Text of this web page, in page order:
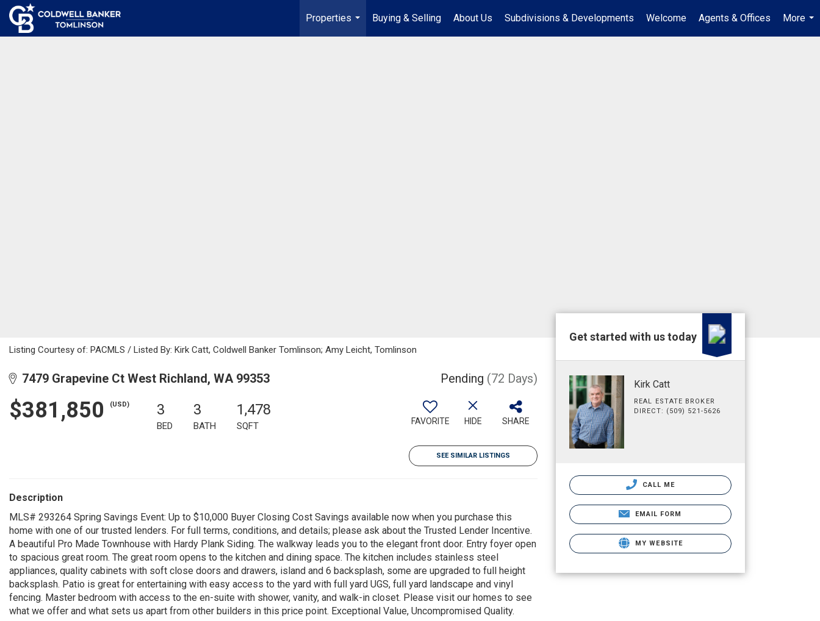
Properties
...
Buying & Selling About Us Subdivisions & Developments Welcome Agents & Offices
More
...
Listing Courtesy of: PACMLS / Listed By: Kirk Catt, Coldwell Banker Tomlinson; Amy Leicht, Tomlinson
7479 Grapevine Ct West Richland, WA 99353 Pending (72 Days)
$381,850 (USD) 3
BED
3
BATH
1,478
SQFT FAVORITE HIDE SHARE
SEE SIMILAR LISTINGS
Description
MLS# 293264 Spring Savings Event: Up to $10,000 Buyer Closing Cost Savings available now when you purchase this
home with one of our trusted lenders. For full terms, conditions, and details; please ask about the Trusted Lender Incentive.
A beautiful Pro Made Townhouse with Hardy Plank Siding. The walkway leads you to the elegant front door. Entry foyer open
to spacious great room. The great room opens to the kitchen and dining space. The kitchen includes stainless steel
appliances, quality cabinets with soft close doors and drawers, island and 6 backsplash, some are upgraded to full height
backsplash. Patio is great for entertaining with easy access to the yard with full yard UGS, full yard landscape and vinyl
fencing. Master bedroom with access to the en-suite with shower, vanity, and walk-in closet. Please visit our homes to see
what we offer and what sets us apart from other builders in this price point. Exceptional Value, Uncompromised Quality.
Get started with us today
Kirk Catt
REAL ESTATE BROKER
DIRECT: (509) 521-5626
CALL ME
EMAIL FORM
MY WEBSITE